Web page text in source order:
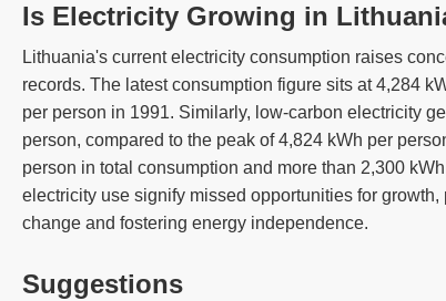
Is Electricity Growing in
Lithuania's current electricity consumption raises
records. The latest consumption figure sits at 4,284
per person in 1991. Similarly, low-carbon electricity
person, compared to the peak of 4,824 kWh per
person in total consumption and more than 2,300
electricity use signify missed opportunities for
change and fostering energy independence.
Suggestions